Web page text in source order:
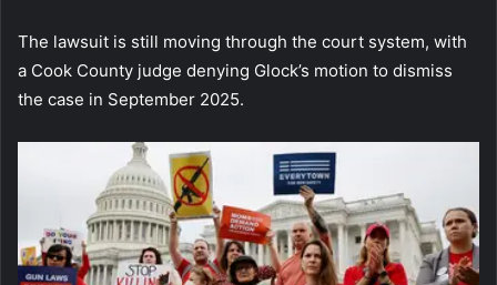
The lawsuit is still moving through the court system, with
a Cook County judge denying Glock’s motion to dismiss
the case in September 2025.